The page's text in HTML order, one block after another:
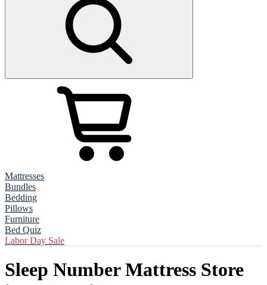
Mattresses
Bundles
Bedding
Pillows
Furniture
Bed Quiz
Labor Day Sale
Sleep Number Mattress Store